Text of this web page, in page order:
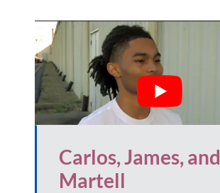
Carlos, James, and
Martell